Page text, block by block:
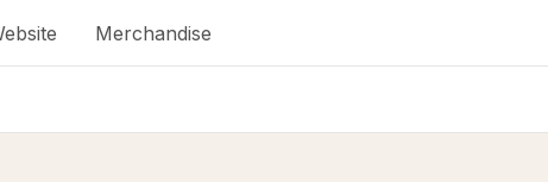
Merchandise